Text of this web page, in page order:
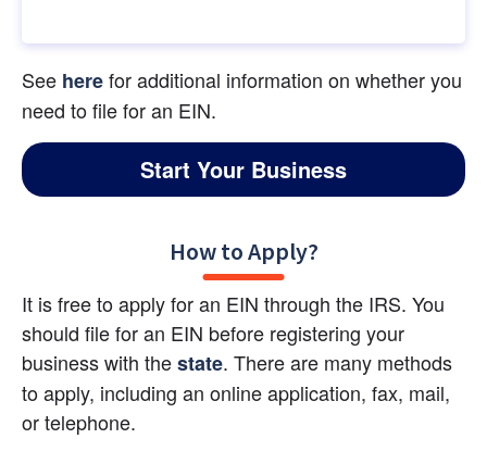
See herefor additional information on whether you
need to file for an EIN.
Start Your Business
How to Apply?
It is free to apply for an EIN through the IRS. You
should file for an EIN before registering your
business with the state. There are many methods
to apply, including an online application, fax, mail,
or telephone.